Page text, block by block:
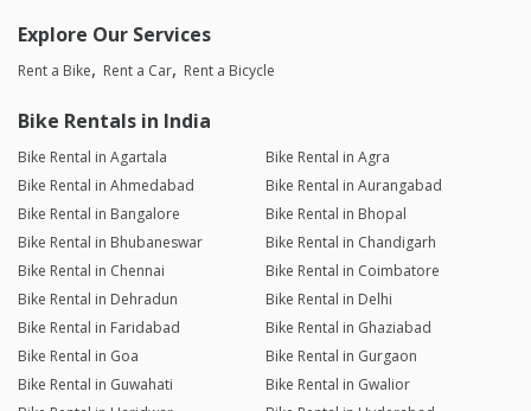
Explore Our Services
Rent a Bike Rent a Car Rent a Bicycle
Bike Rentals in India
Bike Rental in Agartala
Bike Rental in Agra
Bike Rental in Ahmedabad
Bike Rental in Aurangabad
Bike Rental in Bangalore
Bike Rental in Bhopal
Bike Rental in Bhubaneswar
Bike Rental in Chandigarh
Bike Rental in Chennai
Bike Rental in Coimbatore
Bike Rental in Dehradun
Bike Rental in Delhi
Bike Rental in Faridabad
Bike Rental in Ghaziabad
Bike Rental in Goa
Bike Rental in Gurgaon
Bike Rental in Guwahati
Bike Rental in Gwalior